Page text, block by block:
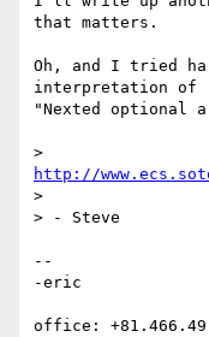
that matters.
Oh, and I tried
interpretation of
"Nexted optional
http://
>
> - Steve
--
-eric
office: